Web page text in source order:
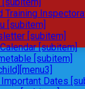
Training
[subitem]
[subitem]
[subitem]
[subitem]
Dates